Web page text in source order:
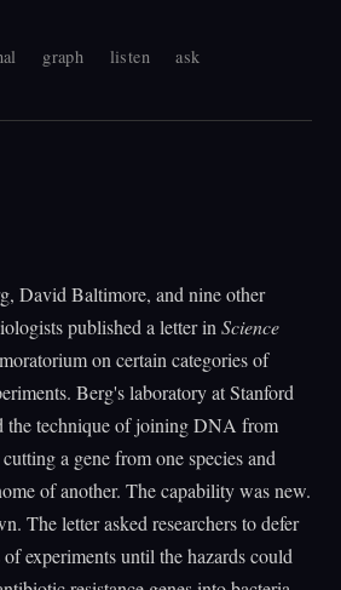
graph listen
ask
David Baltimore, and nine other
published a letter in Science
on certain categories of
Berg's laboratory at Stanford
the technique of joining DNA from
a gene from one species and
of another. The capability was new.
The letter asked researchers to defer
experiments until the hazards could